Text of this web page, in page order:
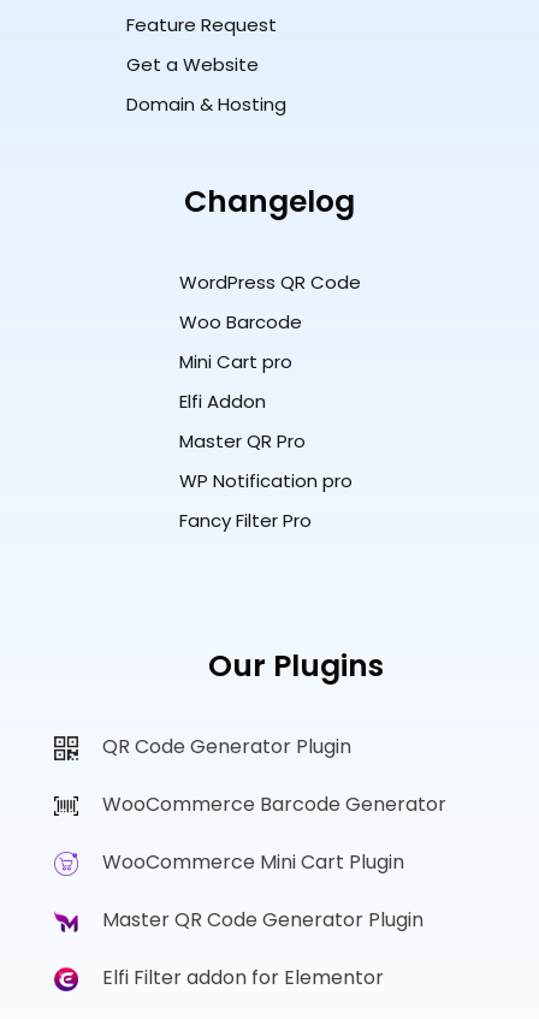
Feature Request
Get a Website
Domain & Hosting
Changelog
WordPress QR Code
Woo Barcode
Mini Cart pro
Elfi Addon
Master QR Pro
WP Notification pro
Fancy Filter Pro
Our Plugins
QR Code Generator Plugin
WooCommerce Barcode Generator
WooCommerce Mini Cart Plugin
Master QR Code Generator Plugin
Elfi Filter addon for Elementor